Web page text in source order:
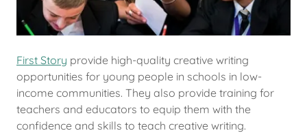
First Story provide high-quality creative writing
opportunities for young people in schools in low-
income communities. They also provide training for
teachers and educators to equip them with the
confidence and skills to teach creative writing.